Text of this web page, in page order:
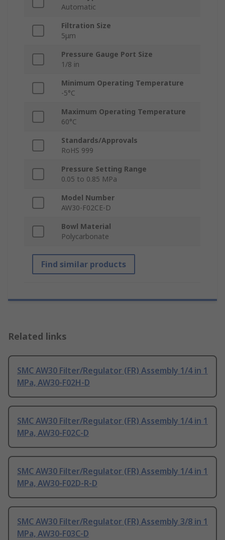
Automatic
Filtration Size
5μm
Pressure Gauge Port Size
1/8 in
Minimum Operating Temperature
-5°C
Maximum Operating Temperature
60°C
Standards/Approvals
RoHS 999
Pressure Setting Range
0.05 to 0.85 MPa
Model Number
AW30-F02CE-D
Bowl Material
Polycarbonate
Find similar products
Related links
SMC AW30 Filter/Regulator (FR) Assembly 1/4 in 1
MPa, AW30-F02H-D
SMC AW30 Filter/Regulator (FR) Assembly 1/4 in 1
MPa, AW30-F02C-D
SMC AW30 Filter/Regulator (FR) Assembly 1/4 in 1
MPa, AW30-F02D-R-D
SMC AW30 Filter/Regulator (FR) Assembly 3/8 in 1
MPa, AW30-F03C-D